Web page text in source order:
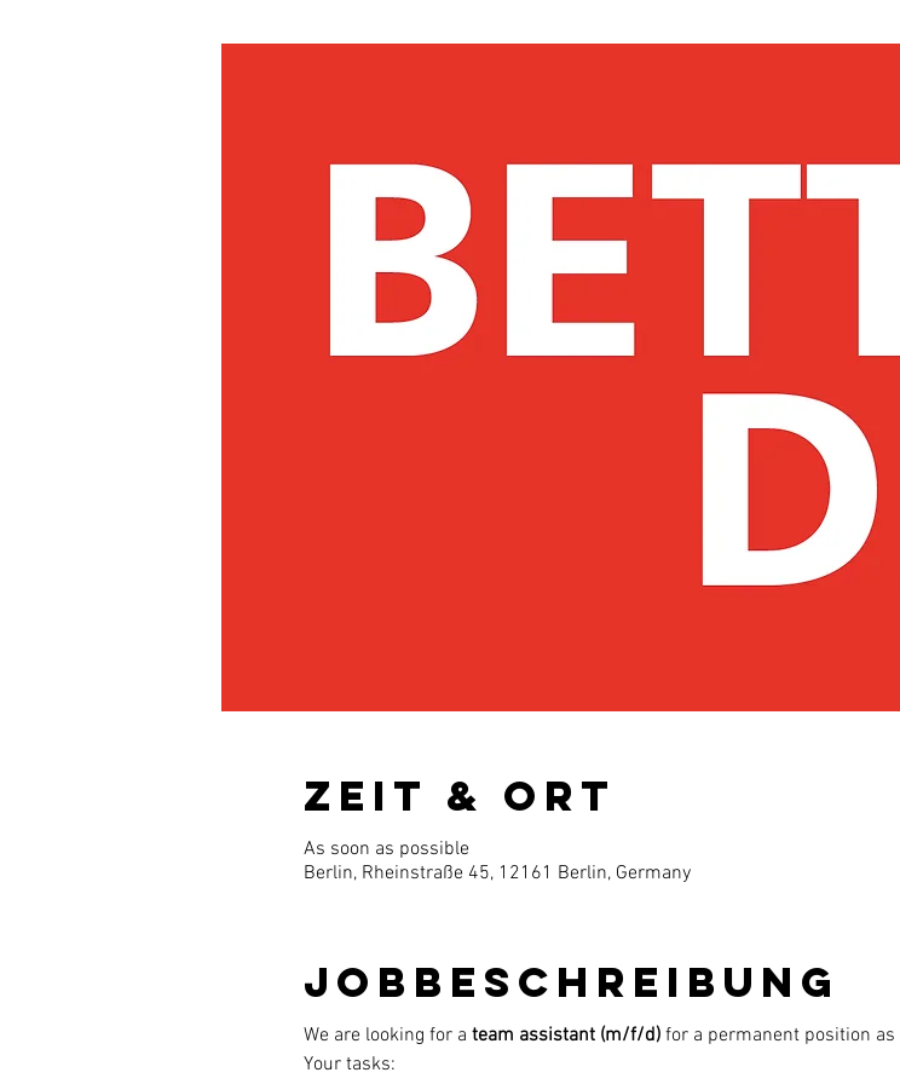
Zeit & Ort
As soon as possible
Berlin, Rheinstraße 45, 12161 Berlin, Germany
Jobbeschreibung
We are looking for a team assistant (m/f/d)for a permanent position as
Your tasks: